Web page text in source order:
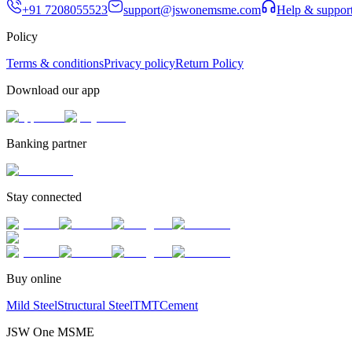
+91 7208055523 support@jswonemsme.com
Help &
Policy
Terms & conditionsPrivacy policyReturn Policy
Download our app
Banking partner
Stay connected
Buy online
Mild SteelStructural SteelTMTCement
JSW One MSME